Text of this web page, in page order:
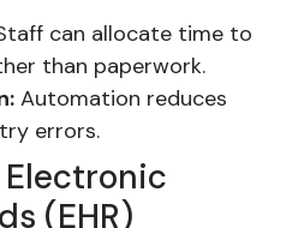
can allocate time to
than paperwork.
Automation reduces
errors.
(EHR)